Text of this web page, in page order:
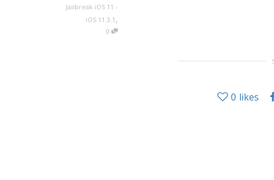
Jailbreak iOS 11 -
iOS 11.3.1 ,
0
0 likes